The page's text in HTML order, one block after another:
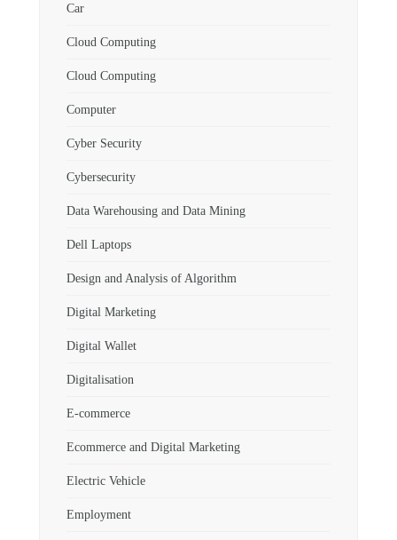
Car
Cloud Computing
Cloud Computing
Computer
Cyber Security
Cybersecurity
Data Warehousing and Data Mining
Dell Laptops
Design and Analysis of Algorithm
Digital Marketing
Digital Wallet
Digitalisation
E-commerce
Ecommerce and Digital Marketing
Electric Vehicle
Employment